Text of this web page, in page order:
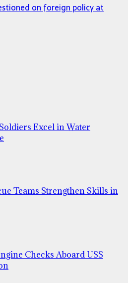
on foreign policy at
Excel in Water
Teams Strengthen Skills in
Checks Aboard USS